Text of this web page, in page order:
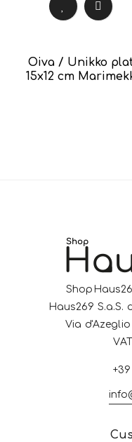
Oiva / Unikko
15x12 cm
Haus269 S.a.S.
Via